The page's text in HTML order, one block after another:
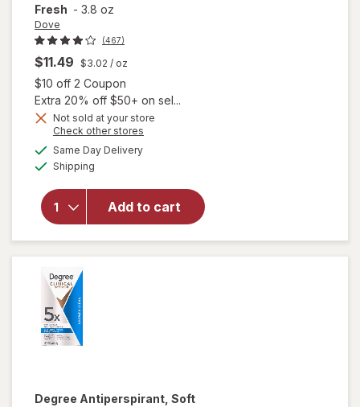
Fresh - 3.8 oz
Dove
(467)
$11.49 $3.02 / oz
$10 off 2 Coupon
Extra 20% off $50+ on sel...
Not sold at your store
Check other stores
Same Day Deliveryavailable
Shipping
Add to cart
will open
Dove
Antiperspirant
Deodorant
Dry Spray
Sheer Fresh
Degree Antiperspirant, Soft